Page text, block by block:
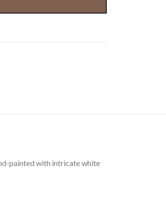
painted with intricate white